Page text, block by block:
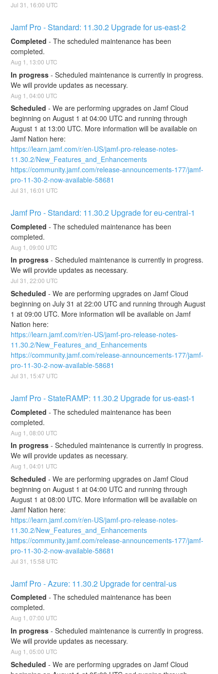
Jul31 , 16:00 UTC
Jamf Pro - Standard: 11.30.2 Upgrade for us-east-2
Completed -The scheduled maintenance has been
completed.
Aug 1 13:00 UTC
In progress -Scheduled maintenance is currently in progress.
We will provide updates as necessary.
Aug 1 ,04:00 UTC
Scheduled -We are performing upgrades on Jamf Cloud
beginning on August 1 at 04:00 UTC and running through
August 1 at 13:00 UTC. More information will be available on
Jamf Nation here:
https://learn.jamf.com/r/en-US/jamf-pro-release-notes-
11.30.2/New_Features_and_Enhancements
https://community.jamf.com/release-announcements-177/jamf-
pro-11-30-2-now-available-58681
Jul31 16:01 UTC
Jamf Pro - Standard: 11.30.2 Upgrade for eu-central-1
Completed -The scheduled maintenance has been
completed.
Aug 1 ,09:00 UTC
In progress -Scheduled maintenance is currently in progress.
We will provide updates as necessary.
Jul31 ,22:00 UTC
Scheduled -We are performing upgrades on Jamf Cloud
beginning on July 31 at 22:00 UTC and running through August
1 at 09:00 UTC. More information will be available on Jamf
Nation here:
https://learn.jamf.com/r/en-US/jamf-pro-release-notes-
11.30.2/New_Features_and_Enhancements
https://community.jamf.com/release-announcements-177/jamf-
pro-11-30-2-now-available-58681
Jul31 15:47 UTC
Jamf Pro - StateRAMP: 11.30.2 Upgrade for us-east-1
Completed -The scheduled maintenance has been
completed.
Aug 1 ,08:00 UTC
In progress -Scheduled maintenance is currently in progress.
We will provide updates as necessary.
Aug 1 ,04:01 UTC
Scheduled -We are performing upgrades on Jamf Cloud
beginning on August 1 at 04:00 UTC and running through
August 1 at 08:00 UTC. More information will be available on
Jamf Nation here:
https://learn.jamf.com/r/en-US/jamf-pro-release-notes-
11.30.2/New_Features_and_Enhancements
https://community.jamf.com/release-announcements-177/jamf-
pro-11-30-2-now-available-58681
Jul31 15:58 UTC
Jamf Pro - Azure: 11.30.2 Upgrade for central-us
Completed -The scheduled maintenance has been
completed.
Aug 1 ,07:00 UTC
In progress -Scheduled maintenance is currently in progress.
We will provide updates as necessary.
Aug 1 ,05:00 UTC
Scheduled -We are performing upgrades on Jamf Cloud